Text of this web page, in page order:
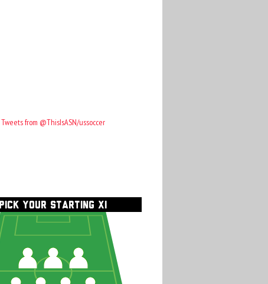
Tweets from @ThisIsASN/ussoccer
PICK YOUR STARTING XI